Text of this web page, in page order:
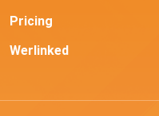
Pricing
Werlinked